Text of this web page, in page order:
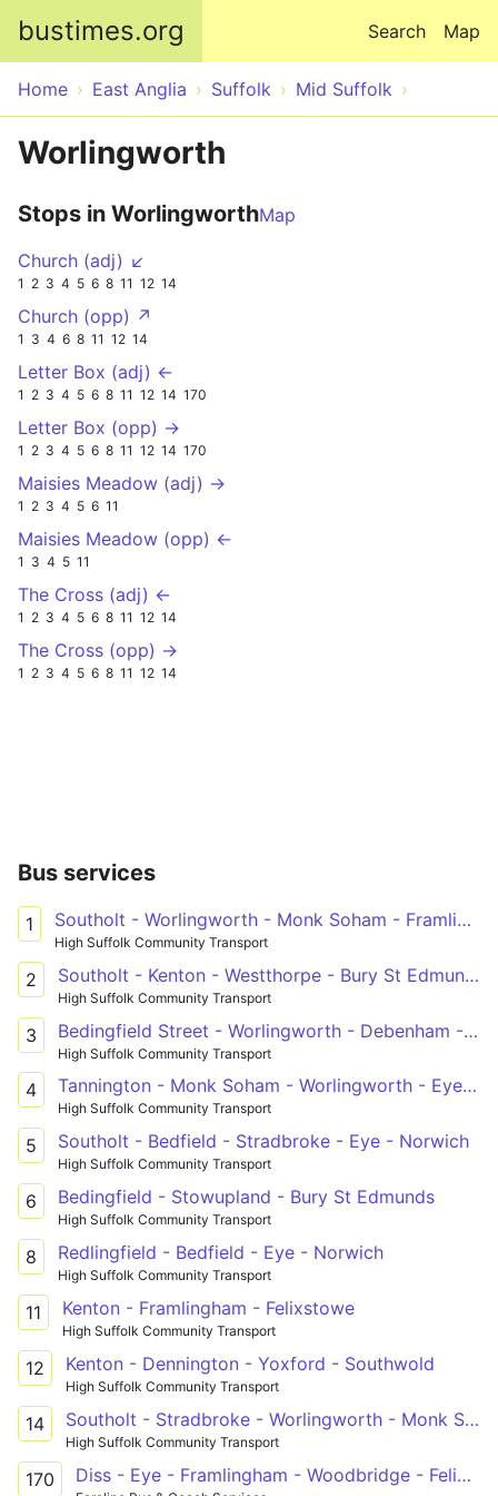
bustimes.org Map
Search
Home East Anglia Suffolk Mid Suffolk
Worlingworth
Stops in WorlingworthMap
Church (adj) ↙
1 2 3 4 5 6 8 11 12 14
Church (opp) ↗
1 3 4 6 8 11 12 14
Letter Box (adj) ←
1 2 3 4 5 6 8 11 12 14 170
Letter Box (opp) →
1 2 3 4 5 6 8 11 12 14 170
Maisies Meadow (adj) →
1 2 3 4 5 6 11
Maisies Meadow (opp) ←
1 3 4 5 11
The Cross (adj) ←
1 2 3 4 5 6 8 11 12 14
The Cross (opp) →
1 2 3 4 5 6 8 11 12 14
Bus services
1 Southolt - Worlingworth - Monk Soham - Framlingham
High Suffolk Community Transport
2 Southolt - Kenton - Westthorpe - Bury St Edmunds
High Suffolk Community Transport
3 Bedingfield Street - Worlingworth - Debenham - Stowmarket
High Suffolk Community Transport
4 Tannington - Monk Soham - Worlingworth - Eye - Diss
High Suffolk Community Transport
5 Southolt - Bedfield - Stradbroke - Eye - Norwich
High Suffolk Community Transport
6 Bedingfield - Stowupland - Bury St Edmunds
High Suffolk Community Transport
8 Redlingfield - Bedfield - Eye - Norwich
High Suffolk Community Transport
11 Kenton - Framlingham - Felixstowe
High Suffolk Community Transport
12 Kenton - Dennington - Yoxford - Southwold
High Suffolk Community Transport
14 Southolt - Stradbroke - Worlingworth - Monk Soham - Framlingham - Woodbridge - Martlesham Heath
High Suffolk Community Transport
170 Diss - Eye - Framlingham - Woodbridge - Felixstowe